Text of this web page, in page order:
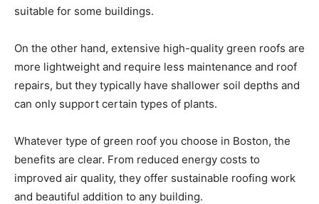
suitable for some buildings.
On the other hand, extensive high-quality green roofs are
more lightweight and require less maintenance and roof
repairs, but they typically have shallower soil depths and
can only support certain types of plants.
Whatever type of green roof you choose in Boston, the
benefits are clear. From reduced energy costs to
improved air quality, they offer sustainable roofing work
and beautiful addition to any building.